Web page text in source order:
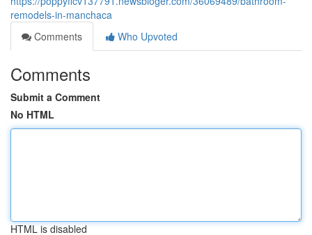
remodels-in-manchaca
Comments
Who Upvoted
Comments
Submit a Comment
No HTML
HTML is disabled